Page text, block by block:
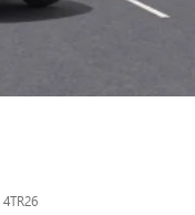
4TR26